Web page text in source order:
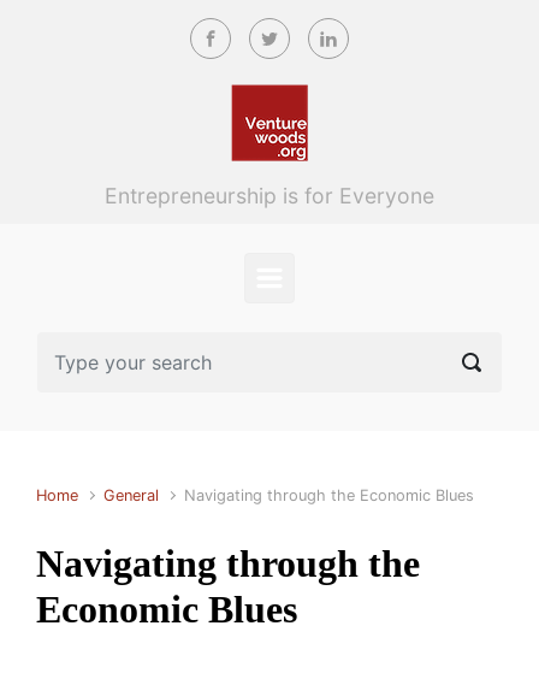
Skip to main content
Entrepreneurship is for Everyone
Home General Navigating through the Economic Blues
Navigating through the
Economic Blues